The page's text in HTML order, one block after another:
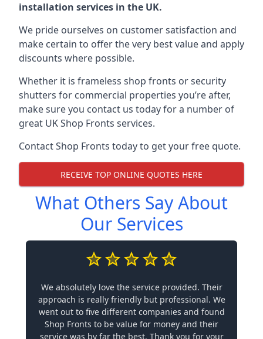
installation services in the UK.
We pride ourselves on customer satisfaction and
make certain to offer the very best value and apply
discounts where possible.
Whether it is frameless shop fronts or security
shutters for commercial properties you’re after,
make sure you contact us today for a number of
great UK Shop Fronts services.
Contact Shop Fronts today to get your free quote.
RECEIVE TOP ONLINE QUOTES HERE
What Others Say About
Our Services
We absolutely love the service provided. Their
approach is really friendly but professional. We
went out to five different companies and found
Shop Fronts to be value for money and their
service was by far the best. Thank you for your